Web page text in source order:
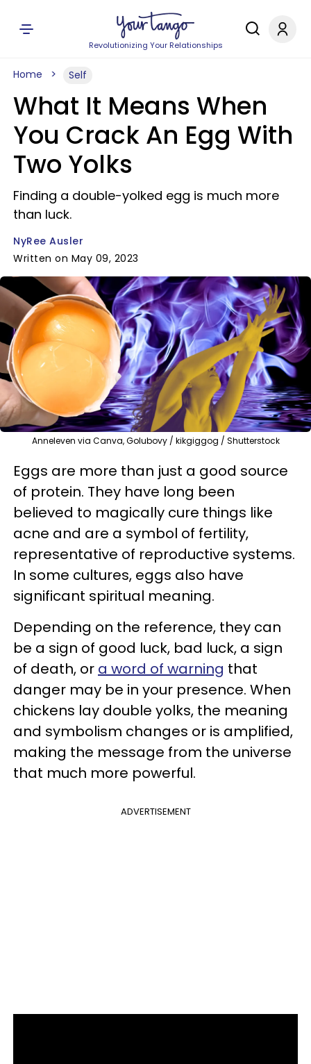
Revolutionizing Your Relationships
Home Self
What It Means When
You Crack An Egg With
Two Yolks
Finding a double-yolked egg is much more
than luck.
NyRee Ausler
Written on May 09, 2023
Anneleven via Canva, Golubovy / kikgiggog / Shutterstock
Eggs are more than just a good source
of protein. They have long been
believed to magically cure things like
acne and are a symbol of fertility,
representative of reproductive systems.
In some cultures, eggs also have
significant spiritual meaning.
Depending on the reference, they can
be a sign of good luck, bad luck, a sign
of death, or a word of warning that
danger may be in your presence. When
chickens lay double yolks, the meaning
and symbolism changes or is amplified,
making the message from the universe
that much more powerful.
ADVERTISEMENT